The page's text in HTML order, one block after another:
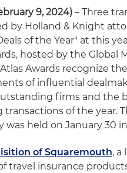
9, 2024) – Three
by Holland & Knight
of the Year" at this
hosted by the Global
Awards recognize the
of influential
firms and the
transactions of the year.
was held on January 30
of Squaremouth, a
travel insurance